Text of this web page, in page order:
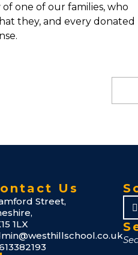
one of our families, who
they, and every donated
Us
Street,
1LX